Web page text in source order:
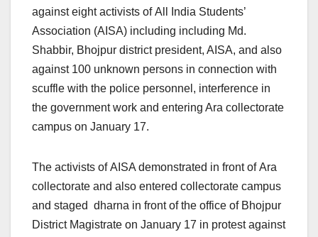
against eight activists of All India Students’
Association (AISA) including including Md.
Shabbir, Bhojpur district president, AISA, and also
against 100 unknown persons in connection with
scuffle with the police personnel, interference in
the government work and entering Ara collectorate
campus on January 17.
The activists of AISA demonstrated in front of Ara
collectorate and also entered collectorate campus
and staged dharna in front of the office of Bhojpur
District Magistrate on January 17 in protest against